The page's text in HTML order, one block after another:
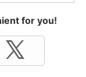
for you!